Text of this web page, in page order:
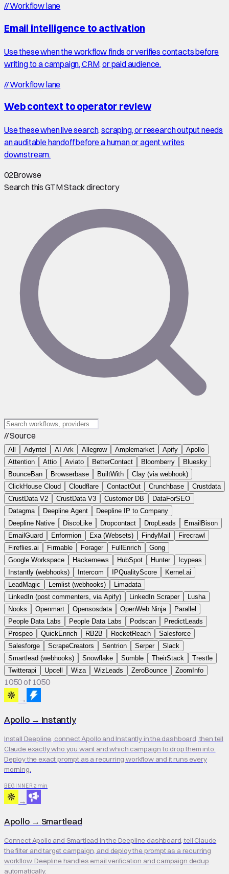
//Workflow lane
Email intelligence to activation
Use these when the workflow finds or verifies contacts before
writing to a campaign, CRM, or paid audience.
//Workflow lane
Web context to operator review
Use these when live search, scraping, or research output needs
an auditable handoff before a human or agent writes
downstream.
02Browse
Search this GTM Stack directory
// Source
All Adyntel AI Ark Allegrow Amplemarket Apify
Apollo
Attention
Attio Aviato BetterContact Bloomberry
Bluesky
BounceBan
Browserbase BuiltWith
Clay (via webhook)
ClickHouse Cloud
Cloudflare ContactOut Crunchbase
Crustdata
CrustData V2
CrustData V3 Customer DB
DataForSEO
Datagma
Deepline Agent
Deepline IP to Company
Deepline Native
DiscoLike Dropcontact DropLeads
EmailBison
EmailGuard
Enformion Exa (Websets) FindyMail
Firecrawl
Fireflies.ai
Firmable Forager FullEnrich
Gong
Google Workspace
Hackernews HubSpot Hunter
Icypeas
Instantly (webhooks)
Intercom IPQualityScore
Kernel.ai
LeadMagic
Lemlist (webhooks)
Limadata
LinkedIn (post commenters, via Apify)
LinkedIn Scraper
Lusha
Nooks
Openmart Opensosdata OpenWeb Ninja
Parallel
People Data Labs
People Data Labs Podscan
PredictLeads
Prospeo
QuickEnrich RB2B RocketReach
Salesforce
Salesforge
ScrapeCreators Sentrion Serper
Slack
Smartlead (webhooks)
Snowflake Sumble TheirStack
Trestle
Twitterapi
Upcell Wiza WizLeads ZeroBounce ZoomInfo
1050 of 1050
→
Apollo → Instantly
Install Deepline, connect Apollo and Instantly in the dashboard, then tell
Claude exactly who you want and which campaign to drop them into.
Deploy the exact prompt as a recurring workflow and it runs every
morning.
BEGINNER 2 min
→
Apollo → Smartlead
Connect Apollo and Smartlead in the Deepline dashboard, tell Claude
the filter and target campaign, and deploy the prompt as a recurring
workflow. Deepline handles email verification and campaign dedup
automatically.